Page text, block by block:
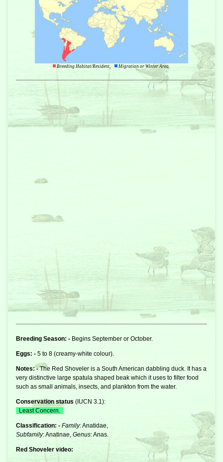
Breeding Habitat/Resident, Migration or Winter Area.
Breeding Season: - Begins September or October.
Eggs: - 5 to 8 (creamy-white colour).
Notes: -The Red Shoveler is a South American dabbling duck . It has a
very distinctive large spatula shaped beak which it uses to filter food
such as small animals, insects, and plankton from the water.
Conservation status (IUCN 3.1 ):
Least Concern.
Classification: - Family: Anatidae,
Subfamily: Anatinae, Genus: Anas.
Red Shoveler video: